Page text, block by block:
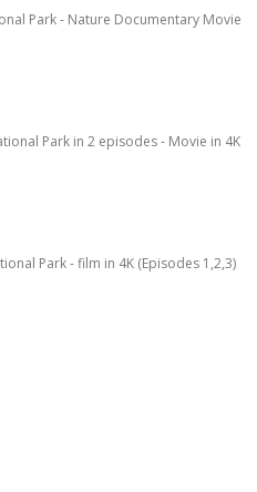
Park - Nature Documentary Movie
Park in 2 episodes - Movie in 4K
Park - film in 4K (Episodes 1,2,3)